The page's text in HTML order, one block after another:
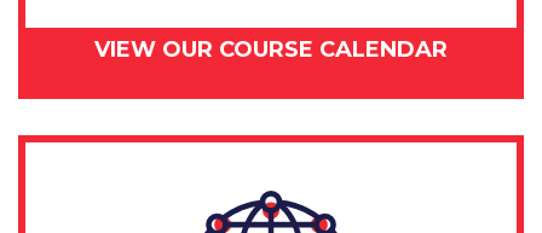
VIEW OUR COURSE CALENDAR